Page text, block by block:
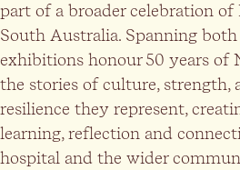
part of a broader celebration of
South Australia. Spanning both
exhibitions honour 50 years of
the stories of culture, strength,
resilience they represent,
learning, reflection and
hospital and the wider